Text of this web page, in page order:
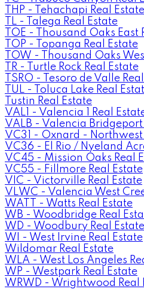
THP - Tehachapi Real Estate
TL - Talega Real Estate
TOE - Thousand Oaks East
TOP - Topanga Real Estate
TOW - Thousand Oaks
TR - Turtle Rock Real Estate
TSRO - Tesoro de Valle
TUL - Toluca Lake Real
Tustin Real Estate
VAL1 - Valencia 1 Real
VALB - Valencia Bridgeport
VC31 - Oxnard - Northwest
VC36 - El Rio / Nyeland
VC45 - Mission Oaks Real
VC55 - Fillmore Real Estate
VIC - Victorville Real Estate
VLWC - Valencia West
WATT - Watts Real Estate
WB - Woodbridge Real
WD - Woodbury Real Estate
WI - West Irvine Real Estate
Wildomar Real Estate
WLA - West Los Angeles
WP - Westpark Real Estate
WRWD - Wrightwood Real